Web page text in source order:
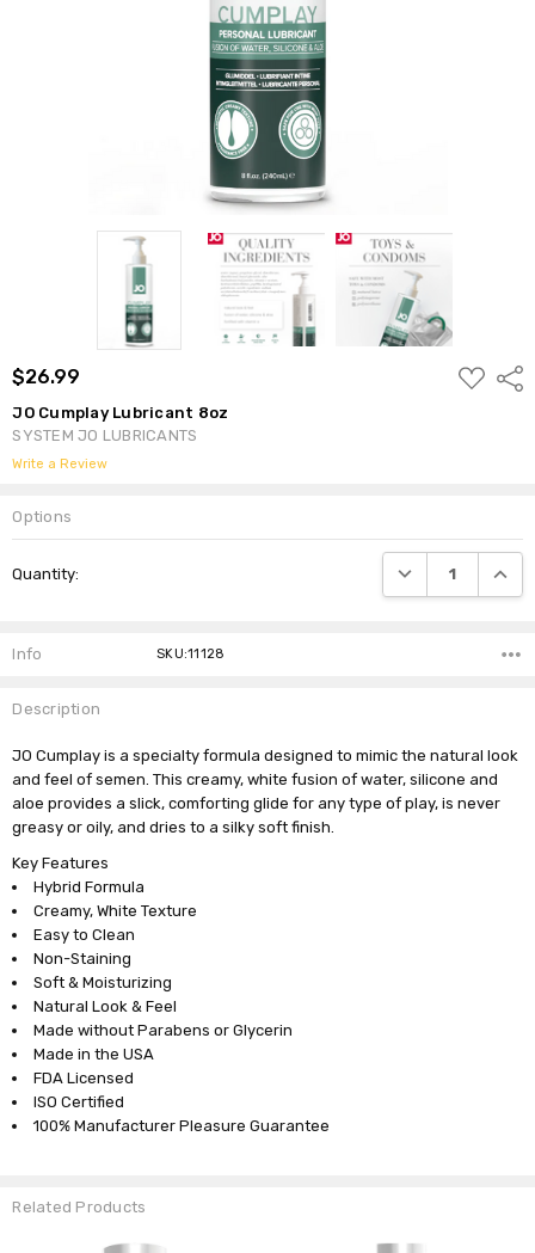
$26.99
ADD
TO
JO Cumplay Lubricant 8oz
SYSTEM JO LUBRICANTS
Write a Review
Options
Stock:
Quantity: DECREASE
Info SKU:11128
Description
JO Cumplay is a specialty formula designed to mimic the natural look
and feel of semen. This creamy, white fusion of water, silicone and
aloe provides a slick, comforting glide for any type of play, is never
greasy or oily, and dries to a silky soft finish.
Key Features
Hybrid Formula
Creamy, White Texture
Easy to Clean
Non-Staining
Soft & Moisturizing
Natural Look & Feel
Made without Parabens or Glycerin
Made in the USA
FDA Licensed
ISO Certified
100% Manufacturer Pleasure Guarantee
Related Products